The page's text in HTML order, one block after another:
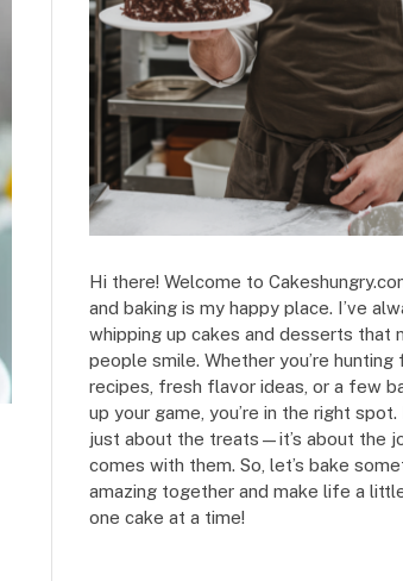
Hi there! Welcome to
and baking is my happy place. I’ve
whipping up cakes and desserts that
people smile. Whether you’re hunting
recipes, fresh flavor ideas, or a few
up your game, you’re in the right spot.
just about the treats—it’s about the
comes with them. So, let’s bake
amazing together and make life a
one cake at a time!